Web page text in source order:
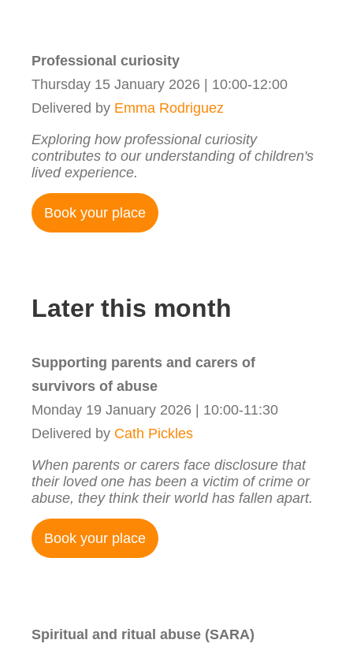
Professional curiosity
Thursday 15 January 2026 | 10:00-12:00
Delivered by Emma Rodriguez
Exploring how professional curiosity
contributes to our understanding of children's
lived experience.
Book your place
Later this month
Supporting parents and carers of
survivors of abuse
Monday 19 January 2026 | 10:00-11:30
Delivered by Cath Pickles
When parents or carers face disclosure that
their loved one has been a victim of crime or
abuse, they think their world has fallen apart.
Book your place
Spiritual and ritual abuse (SARA)